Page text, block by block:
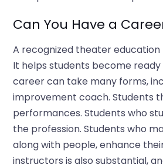
Can You Have a
A recognized theater
It helps students become
career can take many forms,
improvement coach. Students
performances. Students who
the profession. Students who
along with people, enhance
instructors is also substantial,